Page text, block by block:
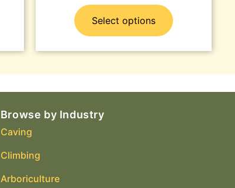
Select options
Browse by Industry
Caving
Climbing
Arboriculture